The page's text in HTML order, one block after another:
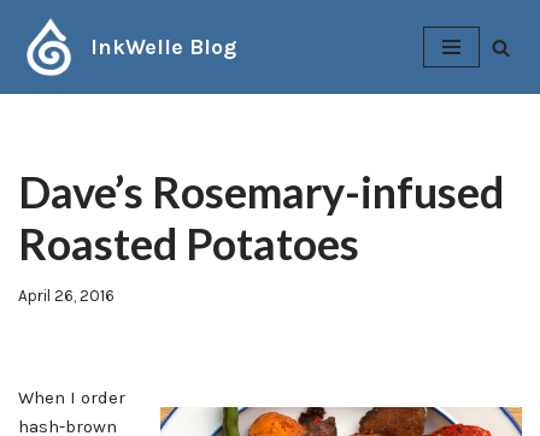
Skip
to
InkWelle Blog
Dave’s Rosemary-infused
Roasted Potatoes
April 26, 2016
When I order
hash-brown